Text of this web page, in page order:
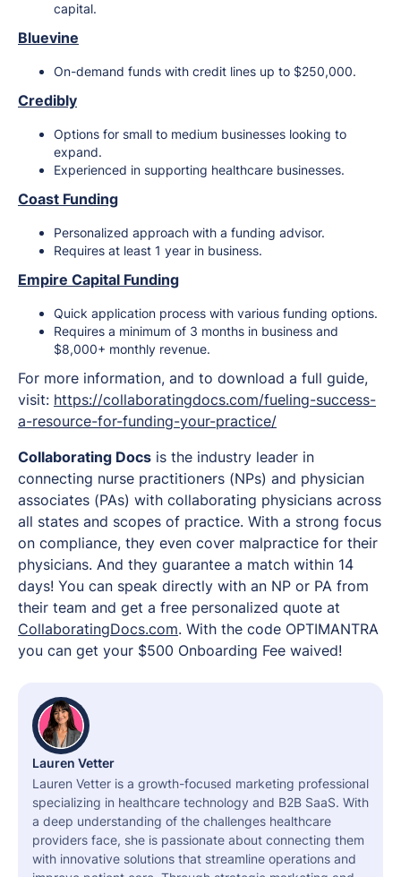
capital.
Bluevine
On-demand funds with credit lines up to $250,000.
Credibly
Options for small to medium businesses looking to
expand.
Experienced in supporting healthcare businesses.
Coast Funding
Personalized approach with a funding advisor.
Requires at least 1 year in business.
Empire Capital Funding
Quick application process with various funding options.
Requires a minimum of 3 months in business and
$8,000+ monthly revenue.
For more information, and to download a full guide,
visit: https://collaboratingdocs.com/fueling-success-
a-resource-for-funding-your-practice/
Collaborating Docs is the industry leader in
connecting nurse practitioners (NPs) and physician
associates (PAs) with collaborating physicians across
all states and scopes of practice. With a strong focus
on compliance, they even cover malpractice for their
physicians. And they guarantee a match within 14
days! You can speak directly with an NP or PA from
their team and get a free personalized quote at
CollaboratingDocs.com. With the code OPTIMANTRA
you can get your $500 Onboarding Fee waived!
Lauren Vetter
Lauren Vetter is a growth-focused marketing professional
specializing in healthcare technology and B2B SaaS. With
a deep understanding of the challenges healthcare
providers face, she is passionate about connecting them
with innovative solutions that streamline operations and